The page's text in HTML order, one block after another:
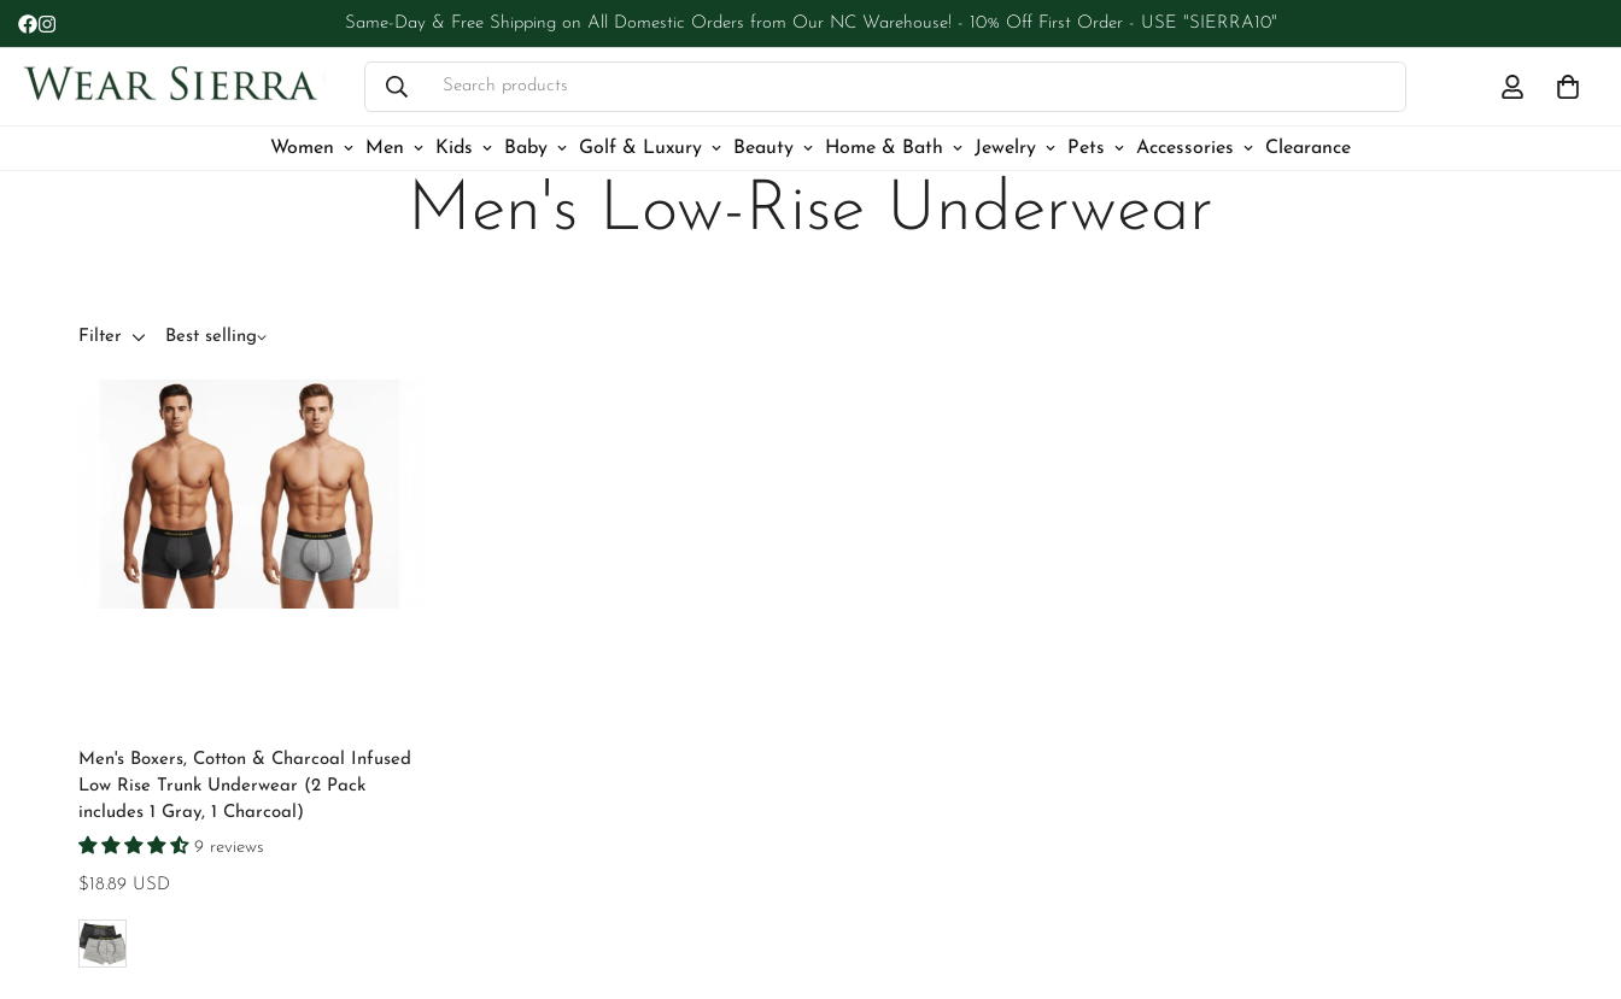
Same-Day & Free Shipping on All Domestic Orders from Our NC Warehouse! - 10% Off First Order - USE "SIERRA10"
Search products
Women Men Kids Baby Golf & Luxury Beauty Home & Bath Jewelry Pets Accessories Clearance
Men's Low-Rise Underwear
Filter Best selling
Select options
Men's Boxers, Cotton & Charcoal Infused
Low Rise Trunk Underwear (2 Pack
includes 1 Gray, 1 Charcoal)
9 reviews
Regular
$18.89 USD